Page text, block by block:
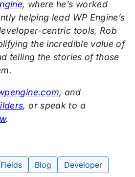
, where he’s worked
helping lead WP Engine’s
centric tools, Rob
the incredible value of
telling the stories of those
, and
, or speak to a
.
Blog
Developer